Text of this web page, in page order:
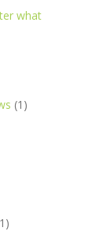
what
(1)